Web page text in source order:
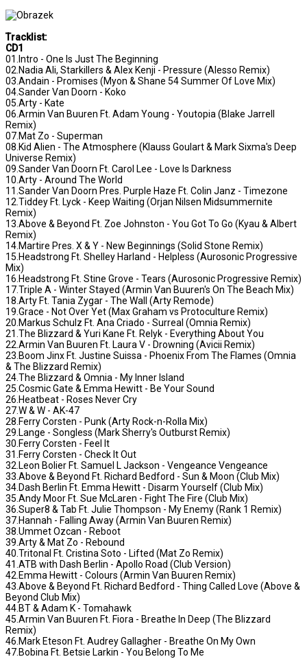
Tracklist:
CD1
01.Intro - One Is Just The Beginning
02.Nadia Ali, Starkillers & Alex Kenji - Pressure (Alesso Remix)
03.Andain - Promises (Myon & Shane 54 Summer Of Love Mix)
04.Sander Van Doorn - Koko
05.Arty - Kate
06.Armin Van Buuren Ft. Adam Young - Youtopia (Blake Jarrell
Remix)
07.Mat Zo - Superman
08.Kid Alien - The Atmosphere (Klauss Goulart & Mark Sixma's Deep
Universe Remix)
09.Sander Van Doorn Ft. Carol Lee - Love Is Darkness
10.Arty - Around The World
11.Sander Van Doorn Pres. Purple Haze Ft. Colin Janz - Timezone
12.Tiddey Ft. Lyck - Keep Waiting (Orjan Nilsen Midsummernite
Remix)
13.Above & Beyond Ft. Zoe Johnston - You Got To Go (Kyau & Albert
Remix)
14.Martire Pres. X & Y - New Beginnings (Solid Stone Remix)
15.Headstrong Ft. Shelley Harland - Helpless (Aurosonic Progressive
Mix)
16.Headstrong Ft. Stine Grove - Tears (Aurosonic Progressive Remix)
17.Triple A - Winter Stayed (Armin Van Buuren's On The Beach Mix)
18.Arty Ft. Tania Zygar - The Wall (Arty Remode)
19.Grace - Not Over Yet (Max Graham vs Protoculture Remix)
20.Markus Schulz Ft. Ana Criado - Surreal (Omnia Remix)
21.The Blizzard & Yuri Kane Ft. Relyk - Everything About You
22.Armin Van Buuren Ft. Laura V - Drowning (Avicii Remix)
23.Boom Jinx Ft. Justine Suissa - Phoenix From The Flames (Omnia
& The Blizzard Remix)
24.The Blizzard & Omnia - My Inner Island
25.Cosmic Gate & Emma Hewitt - Be Your Sound
26.Heatbeat - Roses Never Cry
27.W & W - AK-47
28.Ferry Corsten - Punk (Arty Rock-n-Rolla Mix)
29.Lange - Songless (Mark Sherry's Outburst Remix)
30.Ferry Corsten - Feel It
31.Ferry Corsten - Check It Out
32.Leon Bolier Ft. Samuel L Jackson - Vengeance Vengeance
33.Above & Beyond Ft. Richard Bedford - Sun & Moon (Club Mix)
34.Dash Berlin Ft. Emma Hewitt - Disarm Yourself (Club Mix)
35.Andy Moor Ft. Sue McLaren - Fight The Fire (Club Mix)
36.Super8 & Tab Ft. Julie Thompson - My Enemy (Rank 1 Remix)
37.Hannah - Falling Away (Armin Van Buuren Remix)
38.Ummet Ozcan - Reboot
39.Arty & Mat Zo - Rebound
40.Tritonal Ft. Cristina Soto - Lifted (Mat Zo Remix)
41.ATB with Dash Berlin - Apollo Road (Club Version)
42.Emma Hewitt - Colours (Armin Van Buuren Remix)
43.Above & Beyond Ft. Richard Bedford - Thing Called Love (Above &
Beyond Club Mix)
44.BT & Adam K - Tomahawk
45.Armin Van Buuren Ft. Fiora - Breathe In Deep (The Blizzard
Remix)
46.Mark Eteson Ft. Audrey Gallagher - Breathe On My Own
47.Bobina Ft. Betsie Larkin - You Belong To Me